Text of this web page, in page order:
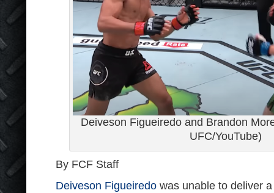
Deiveson Figueiredo and Brandon
UFC/YouTube)
By FCF Staff
Deiveson Figueiredo was unable to deliver